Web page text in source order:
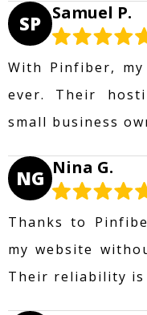
SP Samuel P.
With Pinfiber,
ever. Their
small business
NG Nina G.
Thanks to
my website
Their reliability is